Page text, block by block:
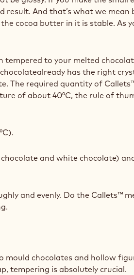
And that’s what we
cocoa butter in it is stable. As
to your melted
has the right
The required quantity of
of about 40°C, the rule of
and white chocolate)
and evenly. Do the Callets™
chocolates and hollow
tempering is absolutely crucial.